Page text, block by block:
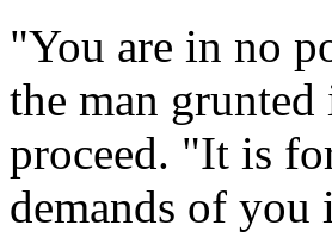
"You are in no
the man
proceed. "It is
demands of you